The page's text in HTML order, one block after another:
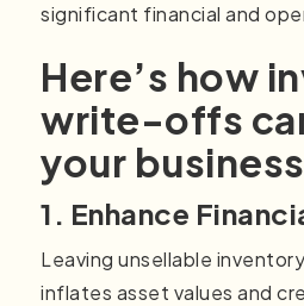
significant financial and
Here’s how
write-offs
your
1. Enhance
Leaving unsellable
inflates asset values and